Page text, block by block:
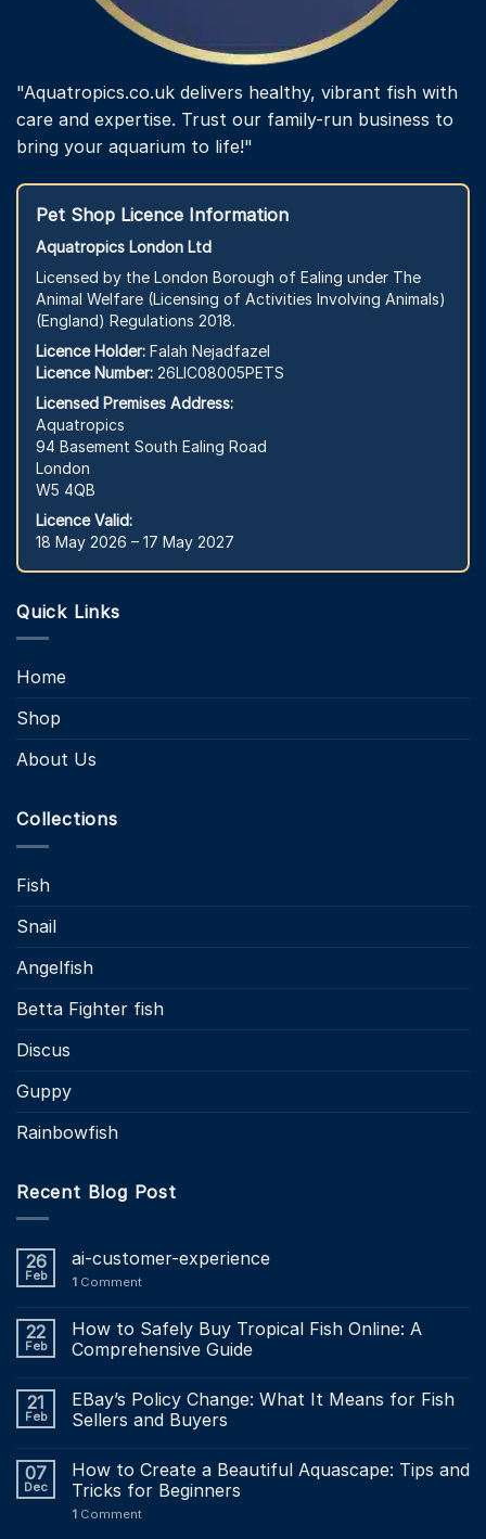
"Aquatropics.co.uk delivers healthy, vibrant fish with
care and expertise. Trust our family-run business to
bring your aquarium to life!"
Pet Shop Licence Information
Aquatropics London Ltd
Licensed by the London Borough of Ealing under The
Animal Welfare (Licensing of Activities Involving Animals)
(England) Regulations 2018.
Licence Holder: Falah Nejadfazel
Licence Number: 26LIC08005PETS
Licensed Premises Address:
Aquatropics
94 Basement South Ealing Road
London
W5 4QB
Licence Valid:
18 May 2026 – 17 May 2027
Quick Links
Home
Shop
About Us
Collections
Fish
Snail
Angelfish
Betta Fighter fish
Discus
Guppy
Rainbowfish
Recent Blog Post
26
Feb
ai-customer-experience
1 Comment
22
Feb
How to Safely Buy Tropical Fish Online: A
Comprehensive Guide
21
Feb
EBay’s Policy Change: What It Means for Fish
Sellers and Buyers
07
Dec
How to Create a Beautiful Aquascape: Tips and
Tricks for Beginners
1 Comment